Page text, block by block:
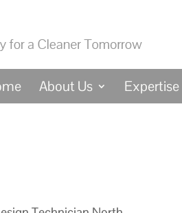
About Us Expertise